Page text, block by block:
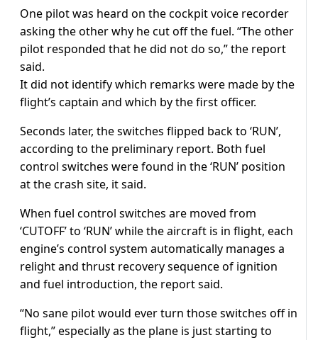
One pilot was heard on the cockpit voice recorder
asking the other why he cut off the fuel. “The other
pilot responded that he did not do so,” the report
said.
It did not identify which remarks were made by the
flight’s captain and which by the first officer.
Seconds later, the switches flipped back to ‘RUN’,
according to the preliminary report. Both fuel
control switches were found in the ‘RUN’ position
at the crash site, it said.
When fuel control switches are moved from
‘CUTOFF’ to ‘RUN’ while the aircraft is in flight, each
engine’s control system automatically manages a
relight and thrust recovery sequence of ignition
and fuel introduction, the report said.
“No sane pilot would ever turn those switches off in
flight,” especially as the plane is just starting to